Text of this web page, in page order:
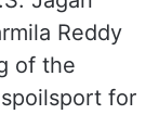
Reddy
of the
for